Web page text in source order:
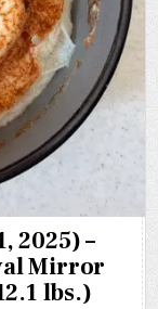
2025) –
Mirror
lbs.)